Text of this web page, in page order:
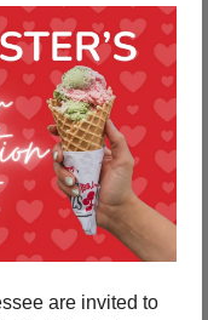
are invited to